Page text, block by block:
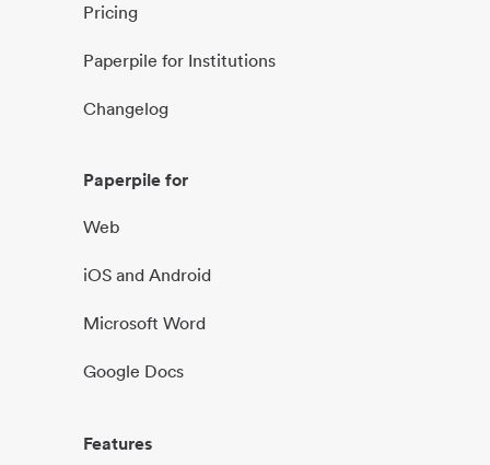
Pricing
Paperpile for Institutions
Changelog
Paperpile for
Web
iOS and Android
Microsoft Word
Google Docs
Features